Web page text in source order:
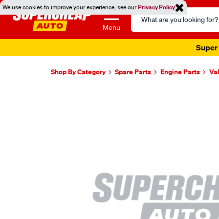
We use cookies to improve your experience, see ourPrivacy Policy
Menu
Search
Catalog
Super
Shop By Category Spare Parts Engine Parts